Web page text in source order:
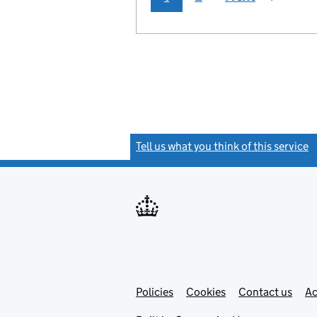
Tell us what you think of this service
Support links
PoliciesLinkCookies Contact usLink